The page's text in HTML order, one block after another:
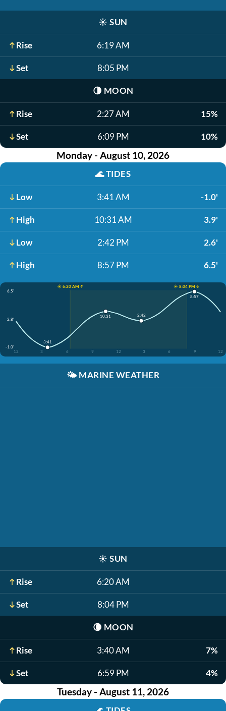
☀️ SUN
Rise 6:19 AM
Set 8:05 PM
🌗 MOON
Rise 2:27 AM 15%
Set 6:09 PM 10%
Monday - August 10, 2026
🌊TIDES
Low 3:41 AM -1.0'
High 10:31 AM 3.9'
Low 2:42 PM 2.6'
High 8:57 PM 6.5'
☀️ 6:20 AM ↑
☀️ 8:04 PM ↓
6.5'
2.8'
-1.0'
12
3 6 9 12 3 6 9 12
3:41
10:31 2:42
8:57
🌤️ MARINE WEATHER
☀️ SUN
Rise 6:20 AM
Set 8:04 PM
🌘 MOON
Rise 3:40 AM 7%
Set 6:59 PM 4%
Tuesday - August 11, 2026